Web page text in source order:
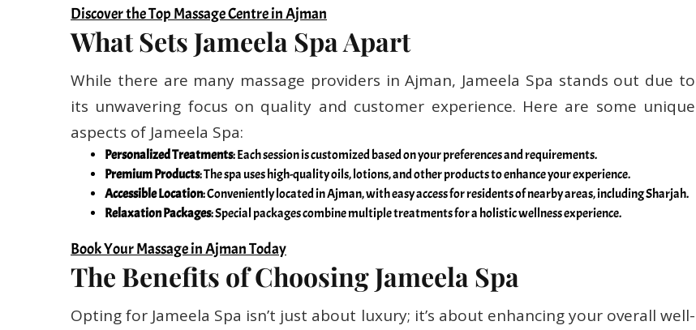
Discover the Top Massage Centre in Ajman
What Sets Jameela Spa Apart
While there are many massage providers in Ajman, Jameela Spa stands out due to
its unwavering focus on quality and customer experience. Here are some unique
aspects of Jameela Spa:
Personalized Treatments: Each session is customized based on your preferences and requirements.
Premium Products: The spa uses high-quality oils, lotions, and other products to enhance your experience.
Accessible Location: Conveniently located in Ajman, with easy access for residents of nearby areas, including Sharjah.
Relaxation Packages: Special packages combine multiple treatments for a holistic wellness experience.
Book Your Massage in Ajman Today
The Benefits of Choosing Jameela Spa
Opting for Jameela Spa isn’t just about luxury; it’s about enhancing your overall well-